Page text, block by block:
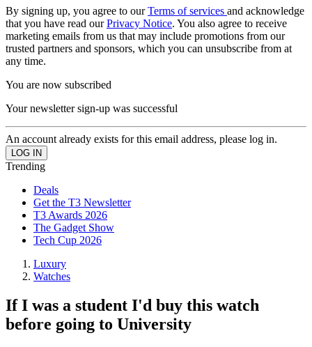
By signing up, you agree to ourTerms of services and acknowledge
that you have read ourPrivacy Notice. You also agree to receive
marketing emails from us that may include promotions from our
trusted partners and sponsors, which you can unsubscribe from at
any time.
You are now subscribed
Your newsletter sign-up was successful
An account already exists for this email address, please log in.
Trending
Deals
Get the T3 Newsletter
T3 Awards 2026
The Gadget Show
Tech Cup 2026
Luxury
Watches
If I was a student I'd buy this watch
before going to University